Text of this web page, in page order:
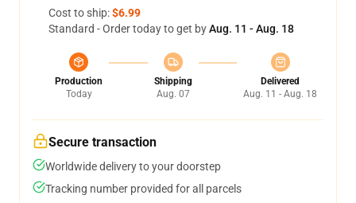
Cost to ship:$6.99
Standard - Order today to get byAug. 11 - Aug. 18
Production
Today
Shipping
Aug. 07
Delivered
Aug. 11 - Aug. 18
Secure transaction
Worldwide delivery to your doorstep
Tracking number provided for all parcels